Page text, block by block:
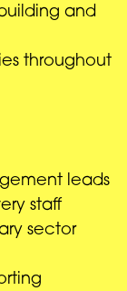
and
throughout
leads
staff
sector